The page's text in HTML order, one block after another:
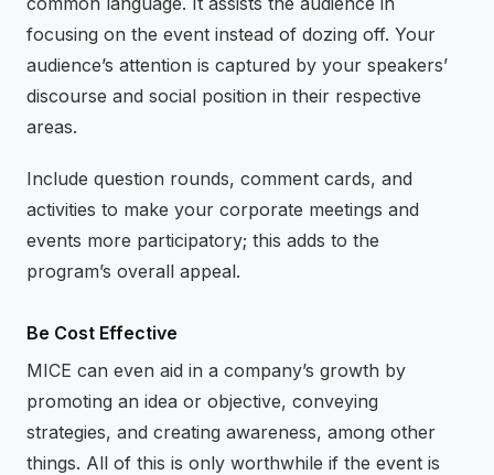
focusing on the event instead of dozing off. Your
audience’s attention is captured by your speakers’
discourse and social position in their respective
areas.
Include question rounds, comment cards, and
activities to make your corporate meetings and
events more participatory; this adds to the
program’s overall appeal.
Be Cost Effective
MICE can even aid in a company’s growth by
promoting an idea or objective, conveying
strategies, and creating awareness, among other
things. All of this is only worthwhile if the event is